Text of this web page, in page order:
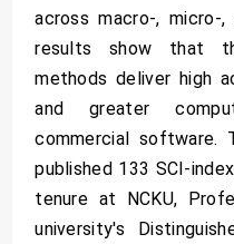
across macro-, micro-,
results show that
methods deliver high
and greater
commercial software.
published 133 SCI-
tenure at NCKU,
university's